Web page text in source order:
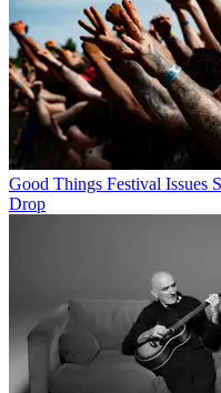
Good Things Festival Issues
Drop